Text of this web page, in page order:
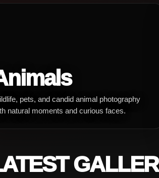
pets, and candid animal photography
natural moments and curious faces.